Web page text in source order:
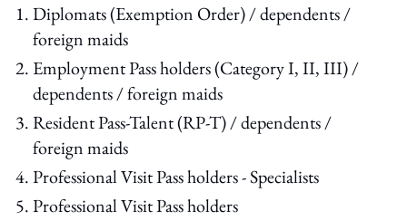
Diplomats (Exemption Order) / dependents /
foreign maids
Employment Pass holders (Category I, II, III) /
dependents / foreign maids
Resident Pass-Talent (RP-T) / dependents /
foreign maids
Professional Visit Pass holders - Specialists
Professional Visit Pass holders